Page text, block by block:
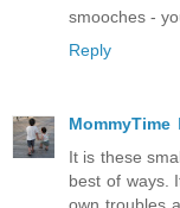
smooches -
Reply
MommyTime
It is these
best of ways.